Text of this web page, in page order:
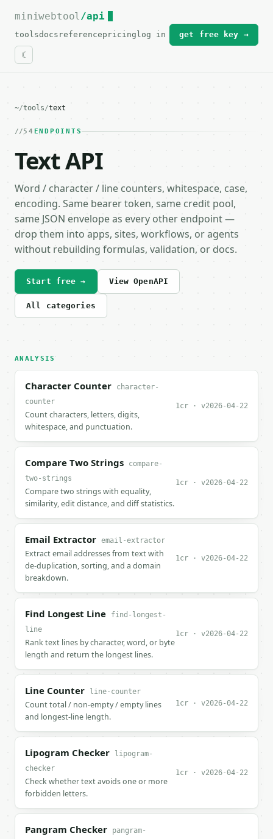
For the complete documentation index, see
miniwebtool/api
toolsdocs referencepricing log in get free key →
~/tools/text
54 ENDPOINTS
Text API
Word / character / line counters, whitespace, case,
encoding. Same bearer token, same credit pool,
same JSON envelope as every other endpoint —
drop them into apps, sites, workflows, or agents
without rebuilding formulas, validation, or docs.
Start free → View OpenAPI
All categories
ANALYSIS
Character Counter
character-
counter
Count characters, letters, digits,
whitespace, and punctuation.
1cr · v2026-04-22
Compare Two Strings
compare-
two-strings
Compare two strings with equality,
similarity, edit distance, and diff statistics.
1cr · v2026-04-22
Email Extractor email-extractor
Extract email addresses from text with
de-duplication, sorting, and a domain
breakdown.
1cr · v2026-04-22
Find Longest Line
find-longest-
line
Rank text lines by character, word, or byte
length and return the longest lines.
1cr · v2026-04-22
Line Counter line-counter
Count total / non-empty / empty lines
and longest-line length.
1cr · v2026-04-22
Lipogram Checker
lipogram-
checker
Check whether text avoids one or more
forbidden letters.
1cr · v2026-04-22
Pangram Checker
pangram-